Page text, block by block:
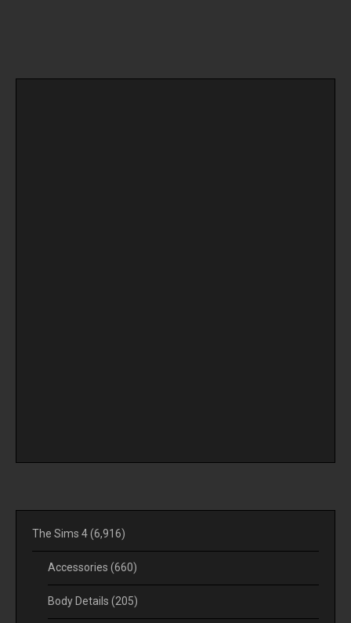
The Sims 4(6,916)
Accessories (660)
Body Details (205)